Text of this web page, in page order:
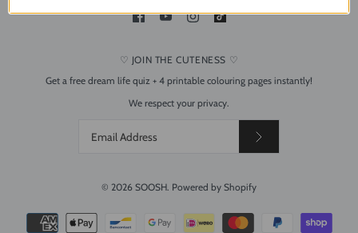
Dreamy Bee and Flower
Silver Drop Dangle Acrylic
♡ JOIN THE CUTENESS ♡
Get a free dream life quiz + 4 printable colouring pages instantly!
We respect your privacy.
© 2026 SOOSH. Powered by Shopify